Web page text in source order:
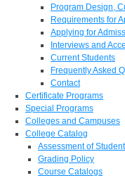
Program Design,
Requirements for
Applying for
Interviews and
Current Students
Frequently Asked
Contact
Certificate Programs
Special Programs
Colleges and Campuses
College Catalog
Assessment of
Grading Policy
Course Catalogs